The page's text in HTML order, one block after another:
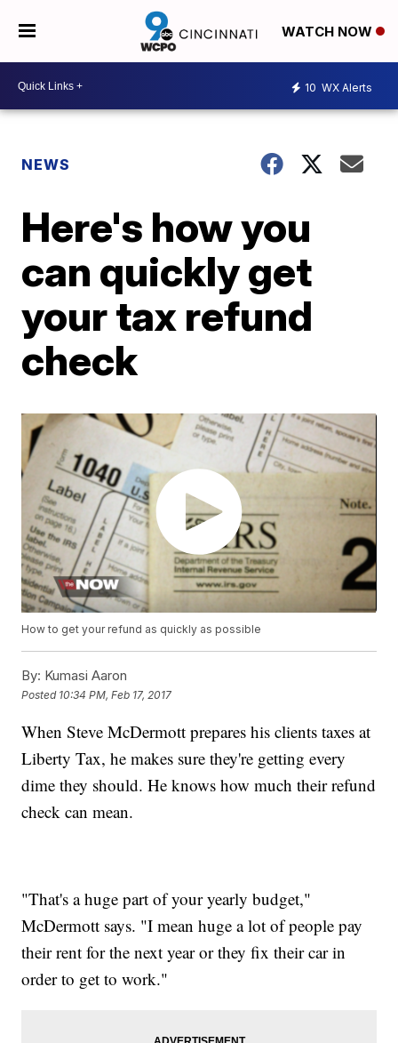
WATCH NOW
10 WX Alerts
NEWS
Here's how you
can quickly get
your tax refund
check
How to get your refund as quickly as possible
By: Kumasi Aaron
Posted 10:34 PM, Feb 17, 2017
When Steve McDermott prepares his clients taxes at
Liberty Tax, he makes sure they're getting every
dime they should. He knows how much their refund
check can mean.
"That's a huge part of your yearly budget,"
McDermott says. "I mean huge a lot of people pay
their rent for the next year or they fix their car in
order to get to work."